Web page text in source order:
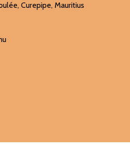
Curepipe, Mauritius